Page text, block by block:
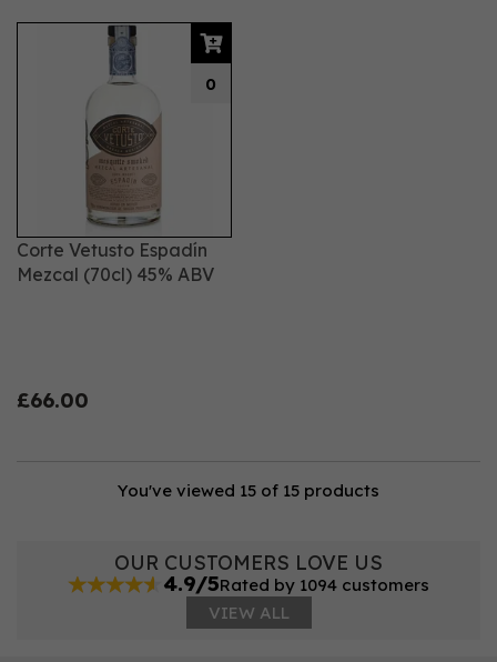
Corte Vetusto Espadín
Mezcal (70cl) 45% ABV
£66.00
0
You've viewed 15 of 15 products
OUR CUSTOMERS LOVE US
4.9/5Rated by 1094 customers
VIEW ALL